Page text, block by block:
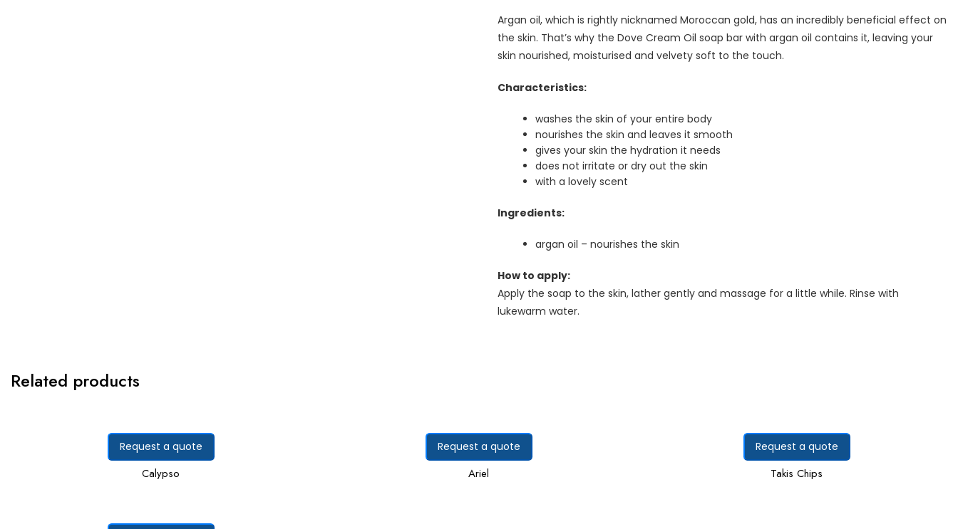
Argan oil, which is rightly nicknamed Moroccan gold, has an incredibly beneficial effect on
the skin. That’s why the Dove Cream Oil soap bar with argan oil contains it, leaving your
skin nourished, moisturised and velvety soft to the touch.
Characteristics:
washes the skin of your entire body
nourishes the skin and leaves it smooth
gives your skin the hydration it needs
does not irritate or dry out the skin
with a lovely scent
Ingredients:
argan oil – nourishes the skin
How to apply:
Apply the soap to the skin, lather gently and massage for a little while. Rinse with
lukewarm water.
Related products
Request a quote
Calypso
Request a quote
Ariel
Request a quote
Takis Chips